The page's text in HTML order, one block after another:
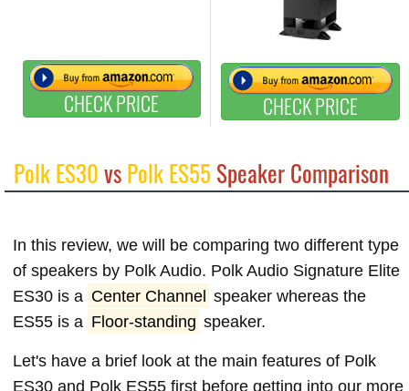
CHECK PRICE CHECK PRICE
Polk ES30vsPolk ES55 Speaker Comparison
In this review, we will be comparing two different type
of speakers by Polk Audio. Polk Audio Signature Elite
ES30 is a Center Channel speaker whereas the
ES55 is a Floor-standing speaker.
Let's have a brief look at the main features of Polk
ES30 and Polk ES55 first before getting into our more